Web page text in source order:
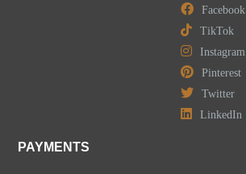
Facebook
TikTok
Instagram
Pinterest
Twitter
LinkedIn
PAYMENTS